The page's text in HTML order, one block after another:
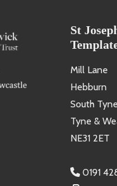
St
Mill Lane
Hebburn
South
Tyne &
NE31 2ET
0191